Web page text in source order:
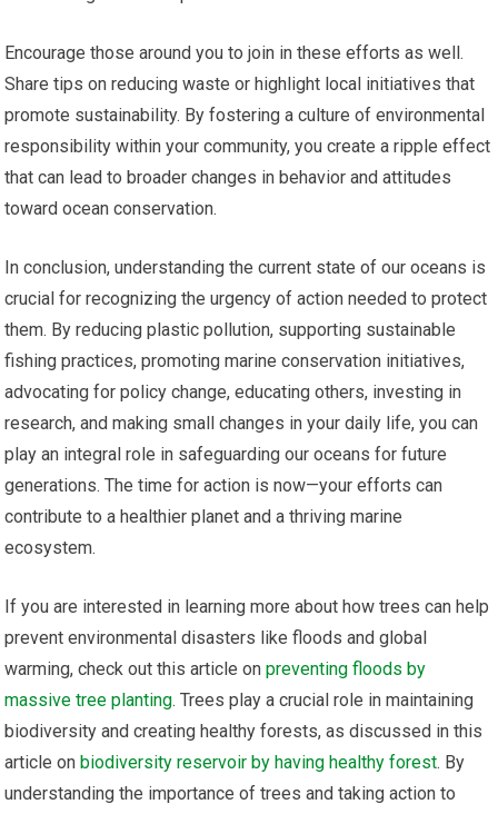
Encourage those around you to join in these efforts as well.
Share tips on reducing waste or highlight local initiatives that
promote sustainability. By fostering a culture of environmental
responsibility within your community, you create a ripple effect
that can lead to broader changes in behavior and attitudes
toward ocean conservation.
In conclusion, understanding the current state of our oceans is
crucial for recognizing the urgency of action needed to protect
them. By reducing plastic pollution, supporting sustainable
fishing practices, promoting marine conservation initiatives,
advocating for policy change, educating others, investing in
research, and making small changes in your daily life, you can
play an integral role in safeguarding our oceans for future
generations. The time for action is now—your efforts can
contribute to a healthier planet and a thriving marine
ecosystem.
If you are interested in learning more about how trees can help
prevent environmental disasters like floods and global
warming, check out this article onpreventing floods by
massive tree planting. Trees play a crucial role in maintaining
biodiversity and creating healthy forests, as discussed in this
article onbiodiversity reservoir by having healthy forest. By
understanding the importance of trees and taking action to